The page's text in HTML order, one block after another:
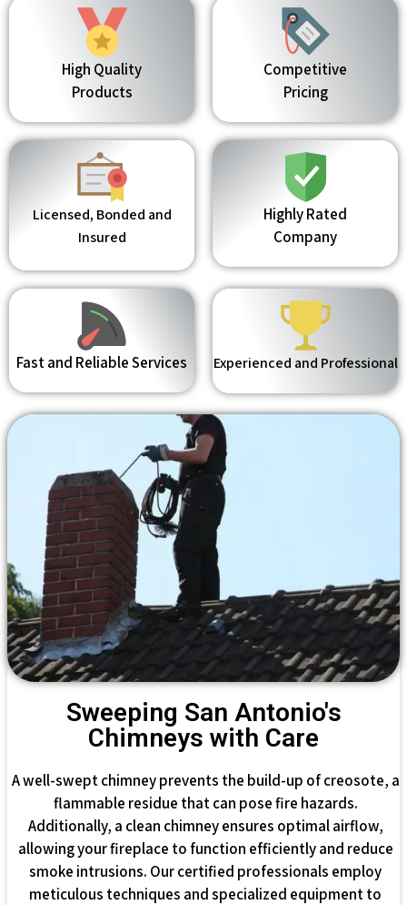
High Quality
Products
Competitive
Pricing
Licensed, Bonded and
Insured
Highly Rated
Company
Fast and Reliable Services Experienced and Professional
Sweeping San Antonio's
Chimneys with Care
A well-swept chimney prevents the build-up of creosote, a
flammable residue that can pose fire hazards.
Additionally, a clean chimney ensures optimal airflow,
allowing your fireplace to function efficiently and reduce
smoke intrusions. Our certified professionals employ
meticulous techniques and specialized equipment to